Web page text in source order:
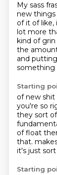
My sass
new things
of it of like,
lot more
kind of grin
the
and
something
Starting
of new shit
you're so
they sort
of float
that.
it's just
Starting